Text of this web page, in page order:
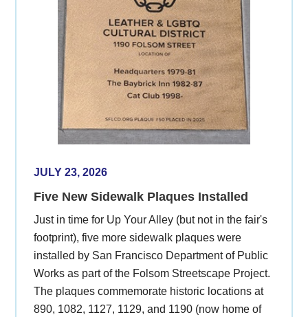
JULY 23, 2026
Five New Sidewalk Plaques Installed
Just in time for Up Your Alley (but not in the fair's
footprint), five more sidewalk plaques were
installed by San Francisco Department of Public
Works as part of the Folsom Streetscape Project.
The plaques commemorate historic locations at
890, 1082, 1127, 1129, and 1190 (now home of